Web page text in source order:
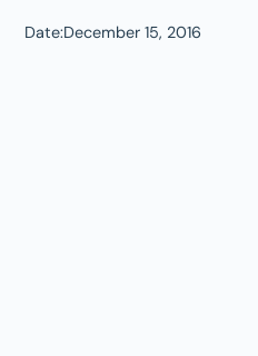
Date:December 15, 2016